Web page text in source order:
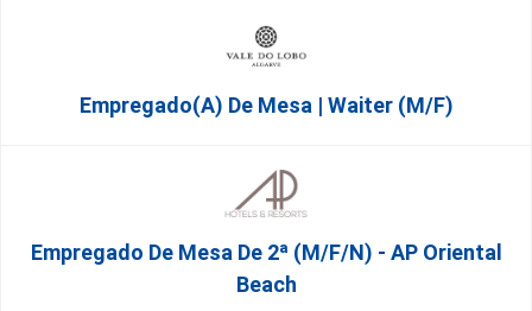
Empregado(a) De Mesa | Waiter (M/F)
Empregado De Mesa De 2ª (M/F/N) - AP Oriental
Beach